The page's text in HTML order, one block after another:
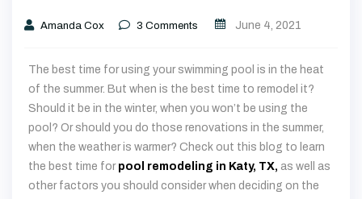
Amanda Cox 3 Comments June 4, 2021
The best time for using your swimming pool is in the heat
of the summer. But when is the best time to remodel it?
Should it be in the winter, when you won’t be using the
pool? Or should you do those renovations in the summer,
when the weather is warmer? Check out this blog to learn
the best time for pool remodeling in Katy, TX, as well as
other factors you should consider when deciding on the